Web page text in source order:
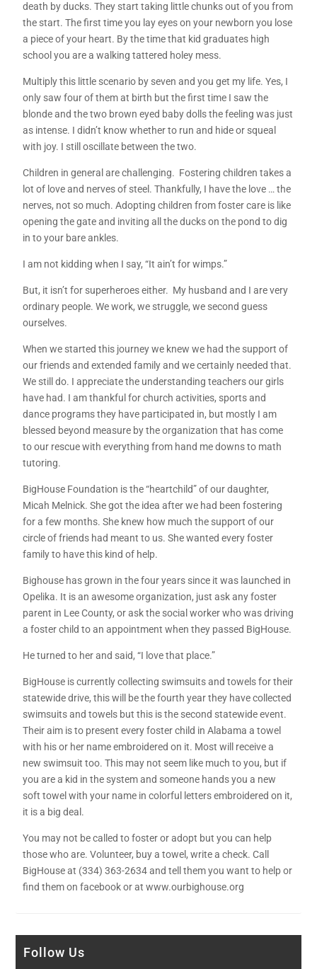
death by ducks. They start taking little chunks out of you from
the start. The first time you lay eyes on your newborn you lose
a piece of your heart. By the time that kid graduates high
school you are a walking tattered holey mess.
Multiply this little scenario by seven and you get my life. Yes, I
only saw four of them at birth but the first time I saw the
blonde and the two brown eyed baby dolls the feeling was just
as intense. I didn’t know whether to run and hide or squeal
with joy. I still oscillate between the two.
Children in general are challenging. Fostering children takes a
lot of love and nerves of steel. Thankfully, I have the love … the
nerves, not so much. Adopting children from foster care is like
opening the gate and inviting all the ducks on the pond to dig
in to your bare ankles.
I am not kidding when I say, “It ain’t for wimps.”
But, it isn’t for superheroes either. My husband and I are very
ordinary people. We work, we struggle, we second guess
ourselves.
When we started this journey we knew we had the support of
our friends and extended family and we certainly needed that.
We still do. I appreciate the understanding teachers our girls
have had. I am thankful for church activities, sports and
dance programs they have participated in, but mostly I am
blessed beyond measure by the organization that has come
to our rescue with everything from hand me downs to math
tutoring.
BigHouse Foundation is the “heartchild” of our daughter,
Micah Melnick. She got the idea after we had been fostering
for a few months. She knew how much the support of our
circle of friends had meant to us. She wanted every foster
family to have this kind of help.
Bighouse has grown in the four years since it was launched in
Opelika. It is an awesome organization, just ask any foster
parent in Lee County, or ask the social worker who was driving
a foster child to an appointment when they passed BigHouse.
He turned to her and said, “I love that place.”
BigHouse is currently collecting swimsuits and towels for their
statewide drive, this will be the fourth year they have collected
swimsuits and towels but this is the second statewide event.
Their aim is to present every foster child in Alabama a towel
with his or her name embroidered on it. Most will receive a
new swimsuit too. This may not seem like much to you, but if
you are a kid in the system and someone hands you a new
soft towel with your name in colorful letters embroidered on it,
it is a big deal.
You may not be called to foster or adopt but you can help
those who are. Volunteer, buy a towel, write a check. Call
BigHouse at (334) 363-2634 and tell them you want to help or
find them on facebook or at www.ourbighouse.org
Follow Us